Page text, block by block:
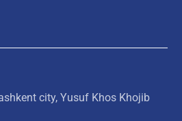
city, Yusuf Khos Khojib